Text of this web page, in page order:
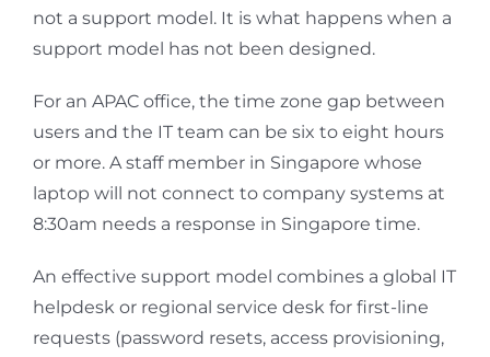
not a support model. It is what happens when a
support model has not been designed.
For an APAC office, the time zone gap between
users and the IT team can be six to eight hours
or more. A staff member in Singapore whose
laptop will not connect to company systems at
8:30am needs a response in Singapore time.
An effective support model combines a global IT
helpdesk or regional service desk for first-line
requests (password resets, access provisioning,